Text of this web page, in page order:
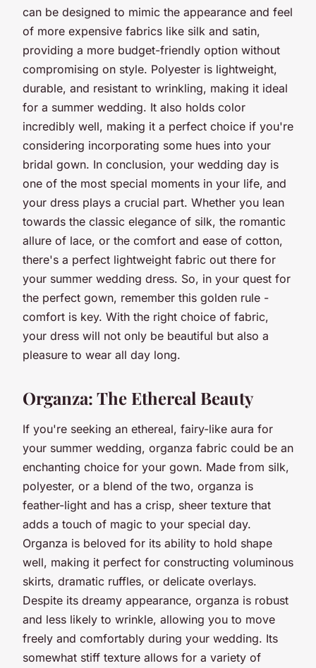
can be designed to mimic the appearance and feel
of more expensive fabrics like silk and satin,
providing a more budget-friendly option without
compromising on style. Polyester is lightweight,
durable, and resistant to wrinkling, making it ideal
for a summer wedding. It also holds color
incredibly well, making it a perfect choice if you're
considering incorporating some hues into your
bridal gown. In conclusion, your wedding day is
one of the most special moments in your life, and
your dress plays a crucial part. Whether you lean
towards the classic elegance of silk, the romantic
allure of lace, or the comfort and ease of cotton,
there's a perfect lightweight fabric out there for
your summer wedding dress. So, in your quest for
the perfect gown, remember this golden rule -
comfort is key. With the right choice of fabric,
your dress will not only be beautiful but also a
pleasure to wear all day long.
Organza: The Ethereal Beauty
If you're seeking an ethereal, fairy-like aura for
your summer wedding, organza fabric could be an
enchanting choice for your gown. Made from silk,
polyester, or a blend of the two, organza is
feather-light and has a crisp, sheer texture that
adds a touch of magic to your special day.
Organza is beloved for its ability to hold shape
well, making it perfect for constructing voluminous
skirts, dramatic ruffles, or delicate overlays.
Despite its dreamy appearance, organza is robust
and less likely to wrinkle, allowing you to move
freely and comfortably during your wedding. Its
somewhat stiff texture allows for a variety of